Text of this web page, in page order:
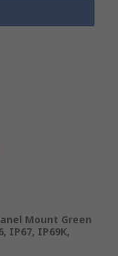
Mount Green
IP67, IP69K,